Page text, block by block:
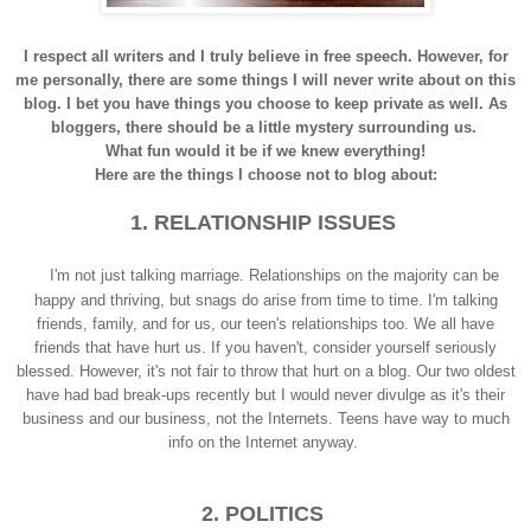
I respect all writers and I truly believe in free speech. However, for
me personally, there are some things I will never write about on this
blog. I bet you have things you choose to keep private as well. As
bloggers, there should be a little mystery surrounding us.
What fun would it be if we knew everything!
Here are the things I choose not to blog about:
1. RELATIONSHIP ISSUES
I'm not just talking marriage. Relationships on the majority can be
happy and thriving, but snags do arise from time to time. I'm talking
friends, family, and for us, our teen's relationships too. We all have
friends that have hurt us. If you haven't, consider yourself seriously
blessed. However, it's not fair to throw that hurt on a blog. Our two oldest
have had bad break-ups recently but I would never divulge as it's their
business and our business, not the Internets. Teens have way to much
info on the Internet anyway.
2. POLITICS